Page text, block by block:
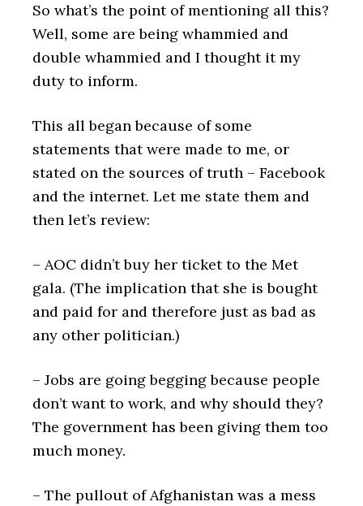
So what’s the point of mentioning all this?
Well, some are being whammied and
double whammied and I thought it my
duty to inform.
This all began because of some
statements that were made to me, or
stated on the sources of truth – Facebook
and the internet. Let me state them and
then let’s review:
– AOC didn’t buy her ticket to the Met
gala. (The implication that she is bought
and paid for and therefore just as bad as
any other politician.)
– Jobs are going begging because people
don’t want to work, and why should they?
The government has been giving them too
much money.
– The pullout of Afghanistan was a mess